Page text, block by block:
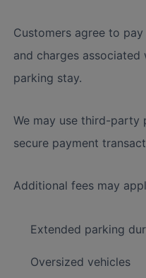
Customers agree to
and charges
parking stay.
We may use third-party
secure payment
Additional fees may
Extended parking
Oversized vehicles